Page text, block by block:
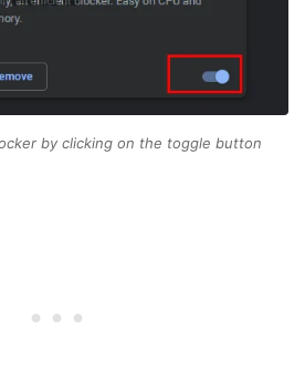
by clicking on the toggle button